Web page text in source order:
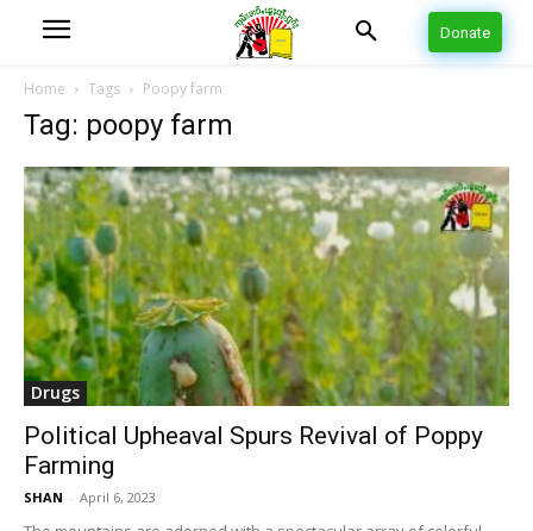
Donate
Home Tags Poopy farm
Tag: poopy farm
Drugs
Political Upheaval Spurs Revival of Poppy
Farming
SHAN - April 6, 2023